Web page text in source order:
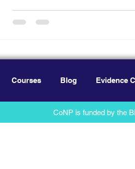
Courses Blog Evidence
CoNP is funded by the